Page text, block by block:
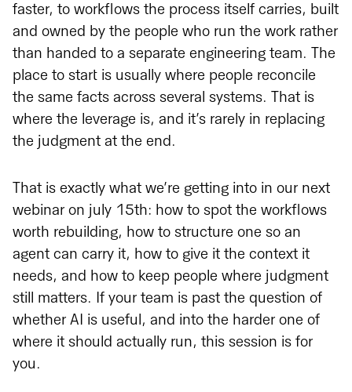
faster, to workflows the process itself carries, built
and owned by the people who run the work rather
than handed to a separate engineering team. The
place to start is usually where people reconcile
the same facts across several systems. That is
where the leverage is, and it’s rarely in replacing
the judgment at the end.
That is exactly what we’re getting into in our next
webinar on july 15th: how to spot the workflows
worth rebuilding, how to structure one so an
agent can carry it, how to give it the context it
needs, and how to keep people where judgment
still matters. If your team is past the question of
whether AI is useful, and into the harder one of
where it should actually run, this session is for
you.